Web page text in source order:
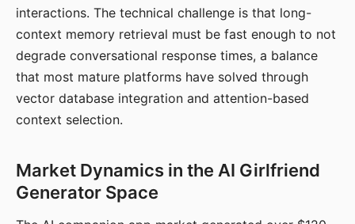
interactions. The technical challenge is that long-
context memory retrieval must be fast enough to not
degrade conversational response times, a balance
that most mature platforms have solved through
vector database integration and attention-based
context selection.
Market Dynamics in the AI Girlfriend
Generator Space